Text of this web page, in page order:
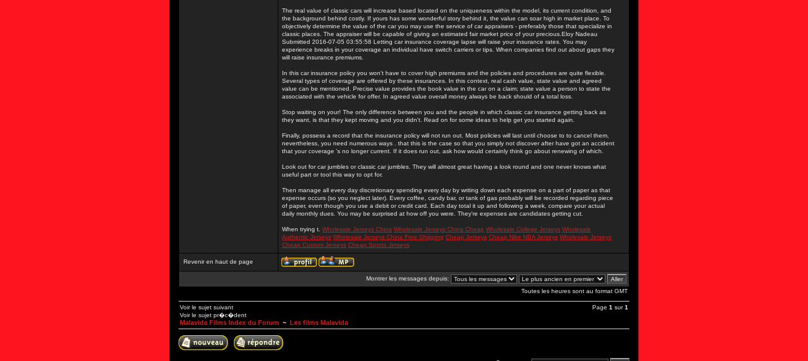
The real value of classic cars will increase based located on the uniqueness within the model, its current condition, and
the background behind costly. If yours has some wonderful story behind it, the value can soar high in market place. To
objectively determine the value of the car you may use the service of car appraisers - preferably those that specialize in
classic places. The appraiser will be capable of giving an estimated fair market price of your precious.Eloy Nadeau
Submitted 2016-07-05 03:55:58 Letting car insurance coverage lapse will raise your insurance rates. You may
experience breaks in your coverage an individual have switch carriers or tips. When companies find out about gaps they
will raise insurance premiums.
In this car insurance policy you won't have to cover high premiums and the policies and procedures are quite flexible.
Several types of coverage are offered by these insurances. In this context, real cash value, state value and agreed
value can be mentioned. Precise value provides the book value in the car on a claim; state value a person to state the
associated with the vehicle for offer. In agreed value overall money always be back should of a total loss.
Stop waiting on your! The only difference between you and the people in which classic car insurance getting back as
they want, is that they kept moving and you didn't. Read on for some ideas to help get you started again.
Finally, possess a record that the insurance policy will not run out. Most policies will last until choose to to cancel them,
nevertheless, you need numerous ways . that this is the case so that you simply not discover after have got an accident
that your coverage 's no longer current. If it does run out, ask how would certainly think go about renewing of which.
Look out for car jumbles or classic car jumbles. They will almost great having a look round and one never knows what
useful part or tool this way to opt for.
Then manage all every day discretionary spending every day by writing down each expense on a part of paper as that
expense occurs (so you neglect later). Every coffee, candy bar, or tank of gas probably will be recorded regarding piece
of paper, even though you use a debit or credit card. Each day total it up and following a week, compare your actual
daily monthly dues. You may be surprised at how off you were. They're expenses are candidates getting cut.
When trying t. Wholesale Jerseys China Wholesale Jerseys China Cheap Wholesale College Jerseys Wholesale
Authentic Jerseys Wholesale Jerseys China Free Shipping Cheap Jerseys Cheap Nike NBA Jerseys Wholesale Jerseys
Cheap Custom Jerseys Cheap Sports Jerseys
Revenir en haut de page
Montrer les messages depuis:
Toutes les heures sont au format GMT
Voir le sujet suivant
Voir le sujet pr�c�dent
Page 1 sur1
Malavida Films Index du Forum ~ Les films Malavida